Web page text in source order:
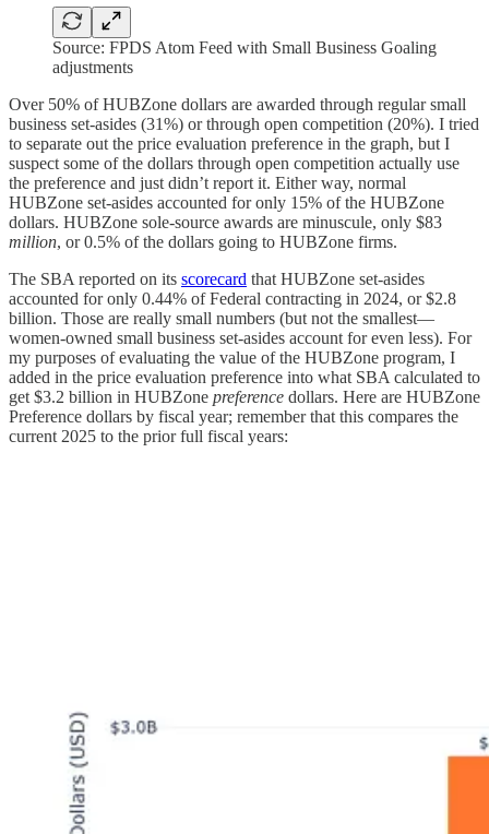
Source: FPDS Atom Feed with Small Business Goaling
adjustments
Over 50% of HUBZone dollars are awarded through regular small
business set-asides (31%) or through open competition (20%). I tried
to separate out the price evaluation preference in the graph, but I
suspect some of the dollars through open competition actually use
the preference and just didn’t report it. Either way, normal
HUBZone set-asides accounted for only 15% of the HUBZone
dollars. HUBZone sole-source awards are minuscule, only $83
million, or 0.5% of the dollars going to HUBZone firms.
The SBA reported on its scorecard that HUBZone set-asides
accounted for only 0.44% of Federal contracting in 2024, or $2.8
billion. Those are really small numbers (but not the smallest—
women-owned small business set-asides account for even less). For
my purposes of evaluating the value of the HUBZone program, I
added in the price evaluation preference into what SBA calculated to
get $3.2 billion in HUBZone preference dollars. Here are HUBZone
Preference dollars by fiscal year; remember that this compares the
current 2025 to the prior full fiscal years: